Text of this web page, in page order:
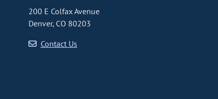
200 E Colfax Avenue
Denver, CO 80203
Contact Us